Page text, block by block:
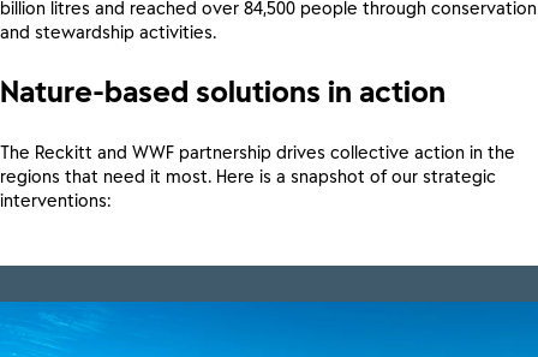
billion litres and reached over 84,500 people through conservation
and stewardship activities.
Nature-based solutions in action
The Reckitt and WWF partnership drives collective action in the
regions that need it most. Here is a snapshot of our strategic
interventions: